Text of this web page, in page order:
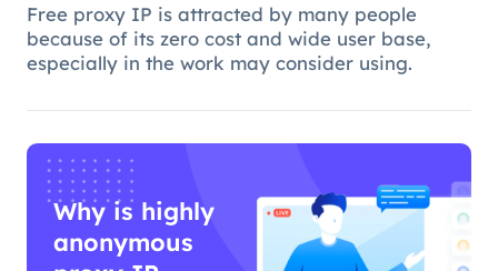
Free proxy IP is attracted by many people
because of its zero cost and wide user base,
especially in the work may consider using.
Why is highly
anonymous